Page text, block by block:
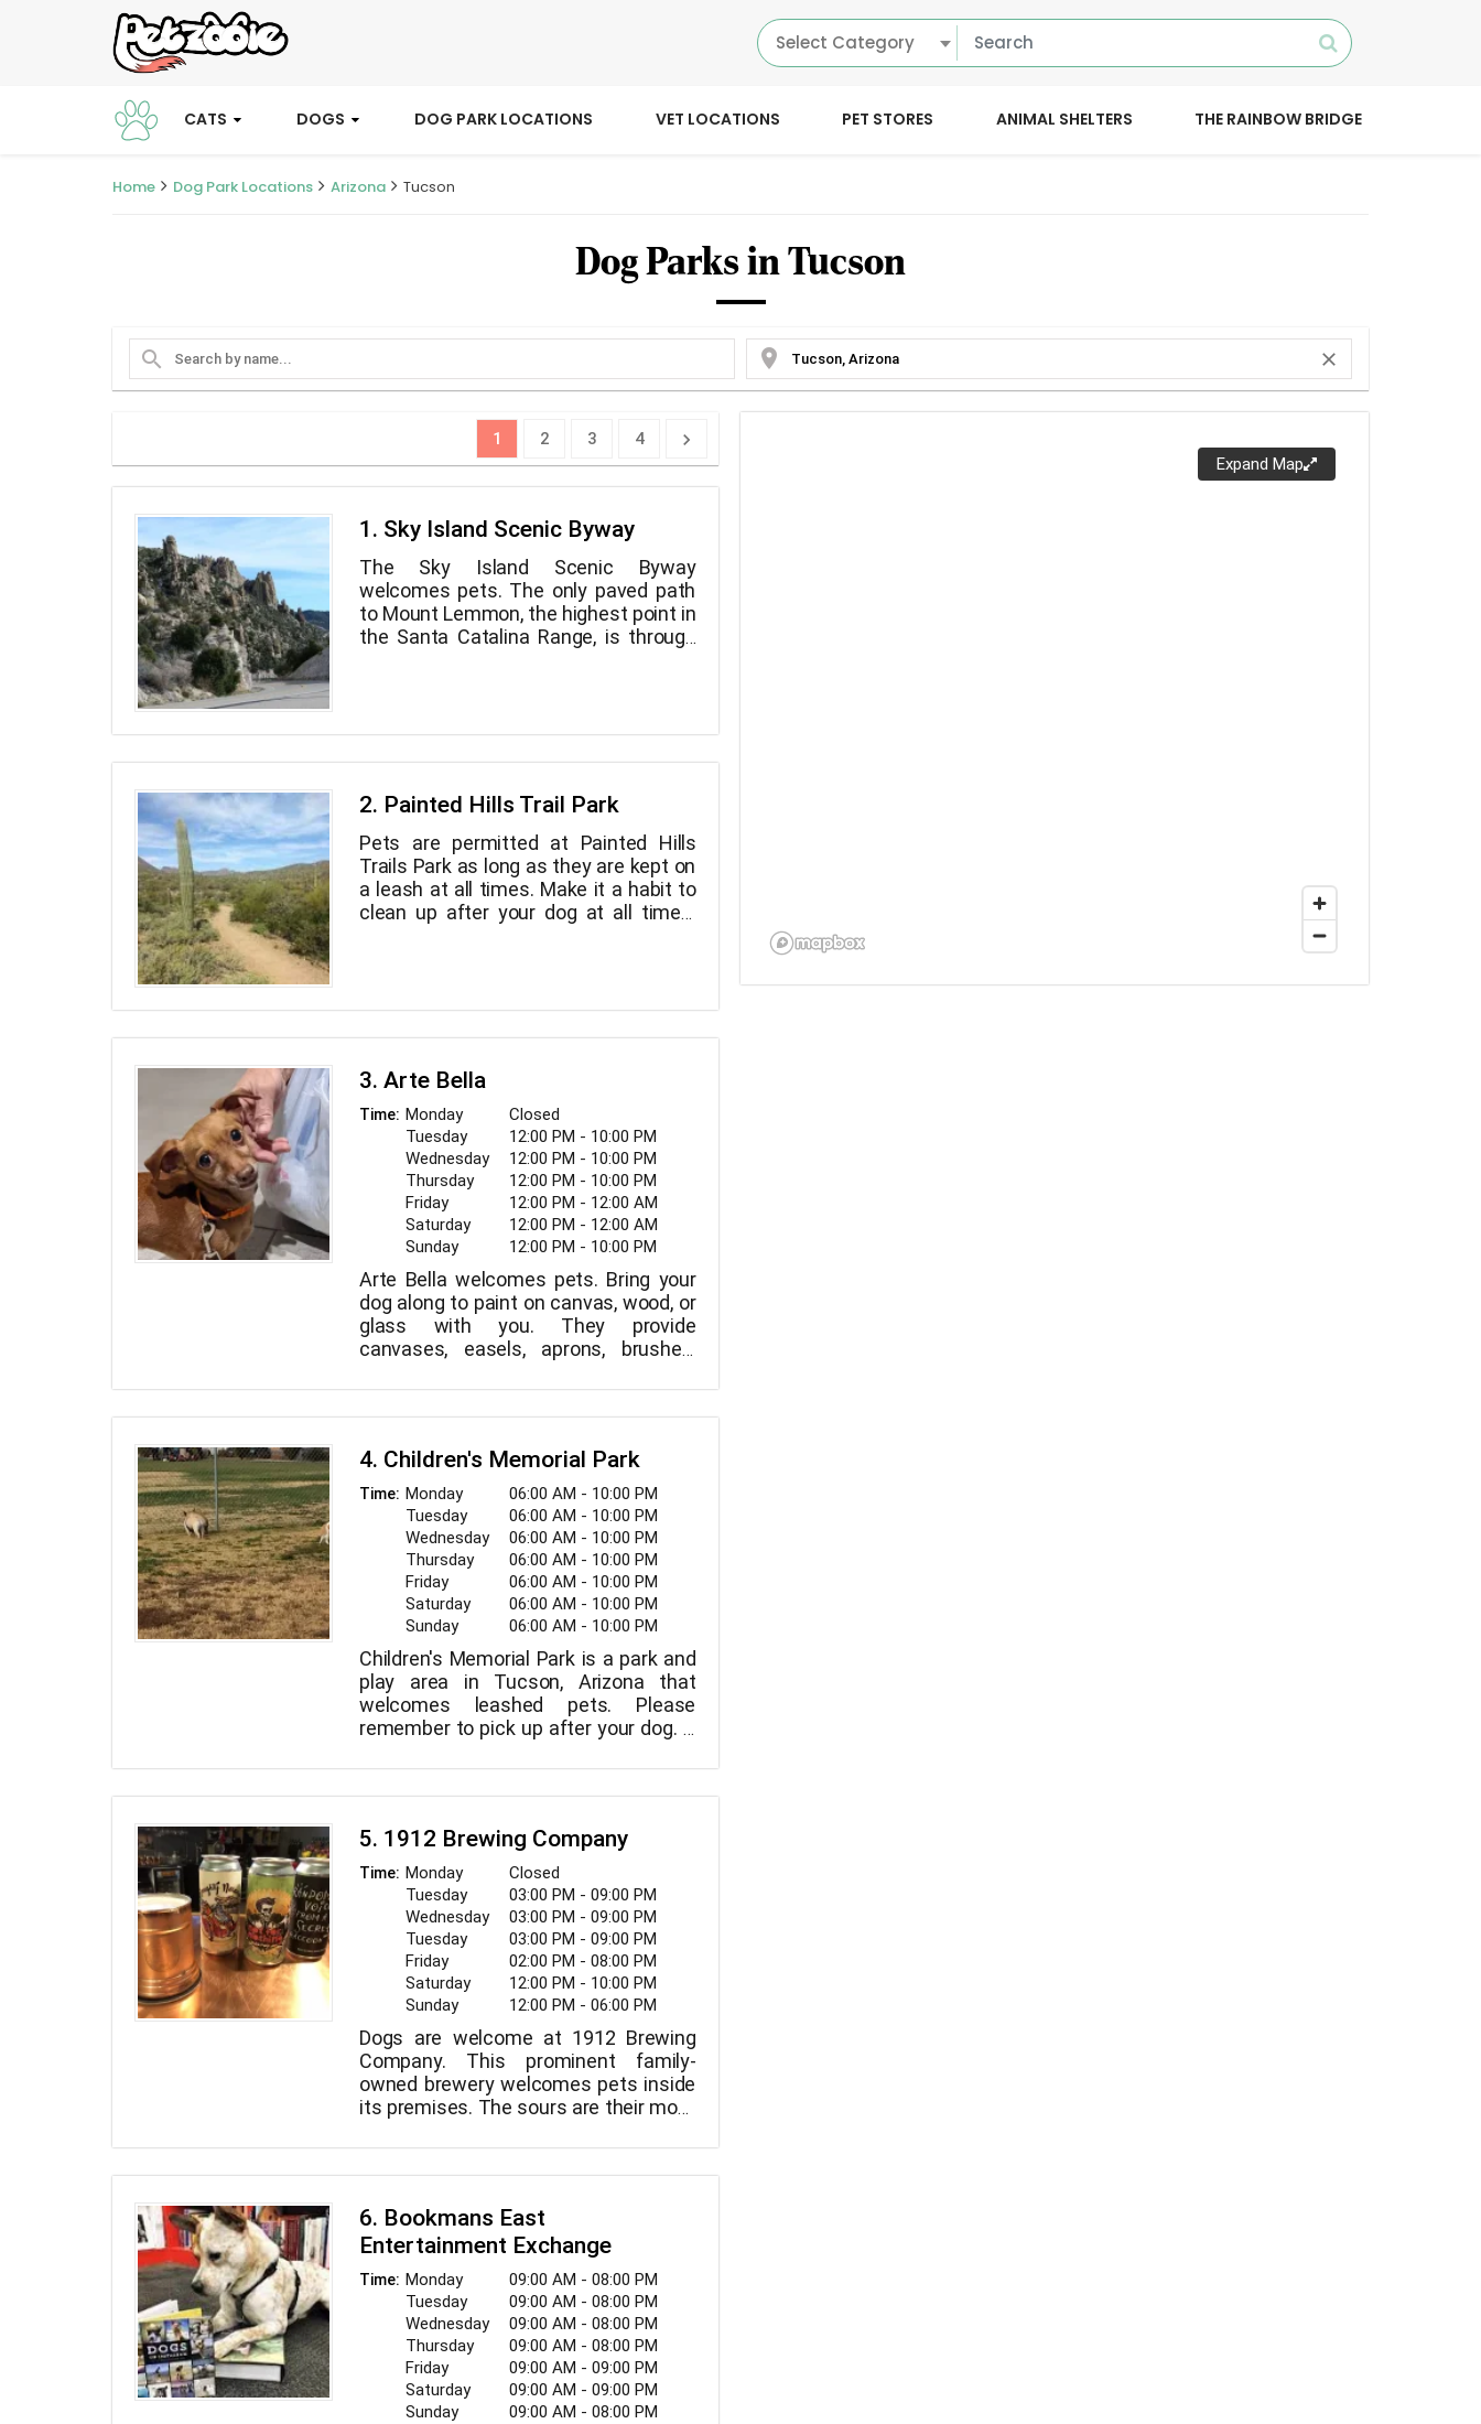
Select Category
CATS DOGS DOG PARK LOCATIONS VET LOCATIONS PET STORES ANIMAL SHELTERS THE RAINBOW BRIDGE
Home Dog Park Locations Arizona Tucson
Dog Parks in Tucson
search location_on close
Expand Map
1 2 3 4 chevron_right
1. Sky Island Scenic Byway
The Sky Island Scenic Byway
welcomes pets. The only paved path
to Mount Lemmon, the highest point in
the Santa Catalina Range, is through
Catalina Highway Scenic Drive, is one
diverse in a short distance. It starts in
and it's only 27 miles long. As you and
your dog hike high into the rocky
environs, you will be rewarded with
breathtaking vistas.
2. Painted Hills Trail Park
Pets are permitted at Painted Hills
Trails Park as long as they are kept on
a leash at all times. Make it a habit to
clean up after your dog at all times.
about 4 miles of trails in the park that
3. Arte Bella
Time: Monday
Closed
Tuesday
12:00 PM - 10:00 PM
Wednesday
12:00 PM - 10:00 PM
Thursday
12:00 PM - 10:00 PM
Friday
12:00 PM - 12:00 AM
Saturday
12:00 PM - 12:00 AM
Sunday
12:00 PM - 10:00 PM
Arte Bella welcomes pets. Bring your
dog along to paint on canvas, wood, or
glass with you. They provide
canvases, easels, aprons, brushes,
stations in addition to a relaxed
setting, so all you need to bring is
whether you want a step-by-step
coached session or an open studio
experience. Monday through Saturday,
11 a.m. to 8 p.m., and Sunday, 12 p.m.
to 6 p.m., Arte Bella is open.
4. Children's Memorial Park
Time: Monday
06:00 AM - 10:00 PM
Tuesday
06:00 AM - 10:00 PM
Wednesday
06:00 AM - 10:00 PM
Thursday
06:00 AM - 10:00 PM
Friday
06:00 AM - 10:00 PM
Saturday
06:00 AM - 10:00 PM
Sunday
06:00 AM - 10:00 PM
Children's Memorial Park is a park and
play area in Tucson, Arizona that
welcomes leashed pets. Please
remember to pick up after your dog. A
stations, drinking water, a playground,
ramadas with tables and grills,
are all available at the park. The
Children's Memorial Park is open from
7 a.m. to 10 p.m. every day.
5. 1912 Brewing Company
Time: Monday
Closed
Tuesday
03:00 PM - 09:00 PM
Wednesday
03:00 PM - 09:00 PM
Tuesday
03:00 PM - 09:00 PM
Friday
02:00 PM - 08:00 PM
Saturday
12:00 PM - 10:00 PM
Sunday
12:00 PM - 06:00 PM
Dogs are welcome at 1912 Brewing
Company. This prominent family-
owned brewery welcomes pets inside
its premises. The sours are their most
large assortment of other beers.
Growler fills, pours, kegs, and a range
Brewing Company.
6. Bookmans East
Entertainment Exchange
Time: Monday
09:00 AM - 08:00 PM
Tuesday
09:00 AM - 08:00 PM
Wednesday
09:00 AM - 08:00 PM
Thursday
09:00 AM - 08:00 PM
Friday
09:00 AM - 09:00 PM
Saturday
09:00 AM - 09:00 PM
Sunday
09:00 AM - 08:00 PM